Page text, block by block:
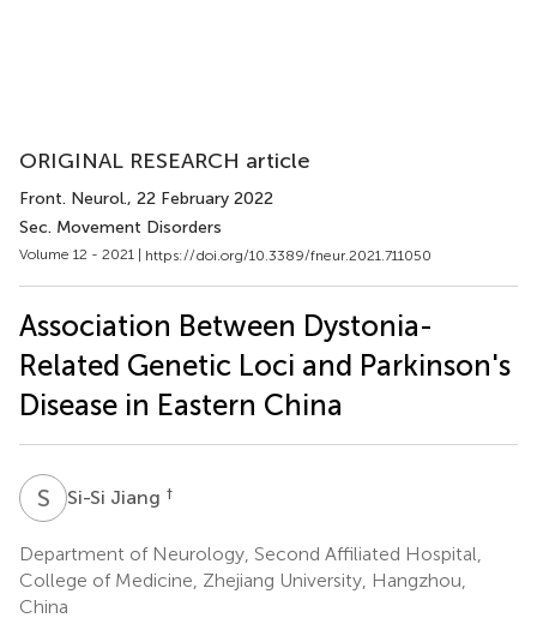
ORIGINAL RESEARCH article
Front. Neurol., 22 February 2022
Sec. Movement Disorders
Volume 12 - 2021 | https://doi.org/10.3389/fneur.2021.711050
Association Between Dystonia-
Related Genetic Loci and Parkinson's
Disease in Eastern China
S Si-Si Jiang †
Department of Neurology, Second Affiliated Hospital,
College of Medicine, Zhejiang University, Hangzhou,
China